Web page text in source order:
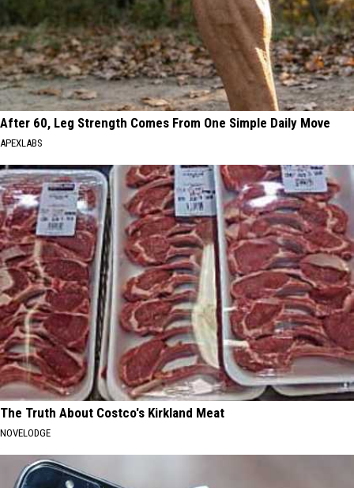
After 60, Leg Strength Comes From One Simple Daily Move
APEXLABS
The Truth About Costco's Kirkland Meat
NOVELODGE